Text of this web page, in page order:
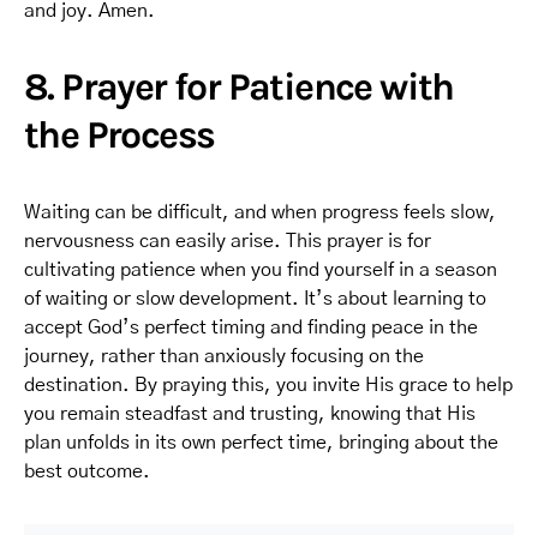
and joy. Amen.
8. Prayer for Patience with
the Process
Waiting can be difficult, and when progress feels slow,
nervousness can easily arise. This prayer is for
cultivating patience when you find yourself in a season
of waiting or slow development. It’s about learning to
accept God’s perfect timing and finding peace in the
journey, rather than anxiously focusing on the
destination. By praying this, you invite His grace to help
you remain steadfast and trusting, knowing that His
plan unfolds in its own perfect time, bringing about the
best outcome.